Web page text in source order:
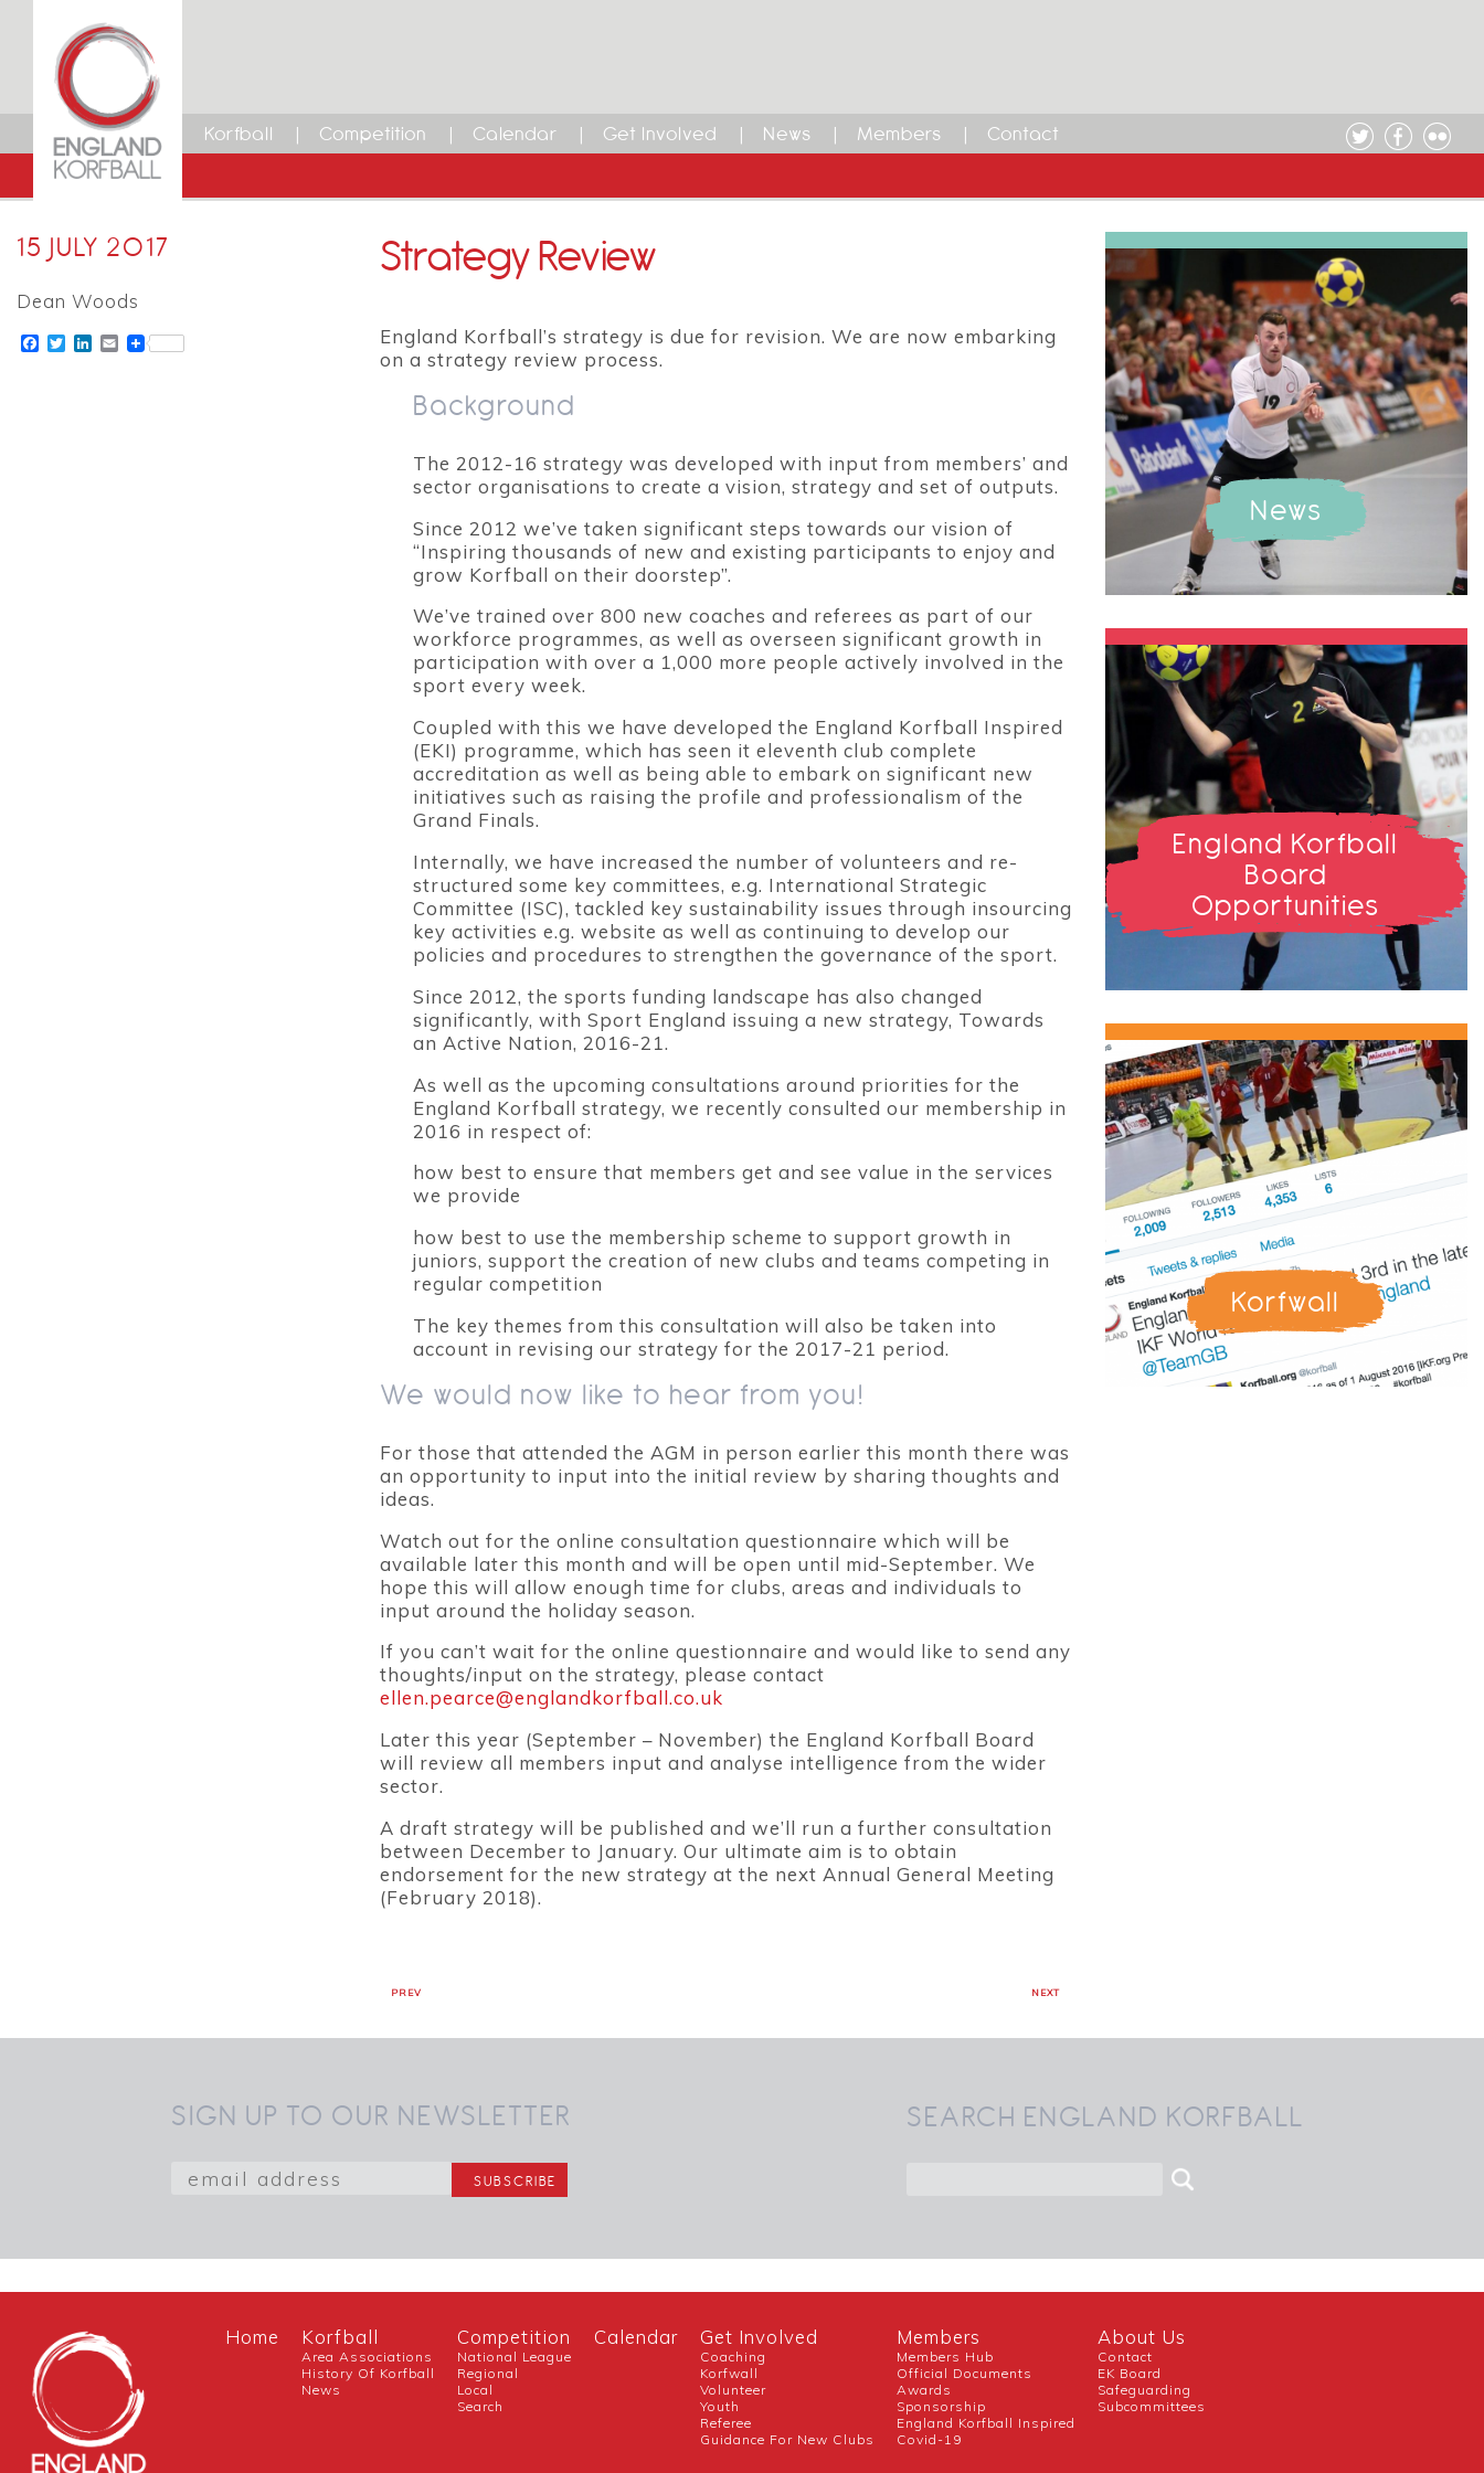
Korfball Competition Calendar Get Involved News Members Contact
15 JULY 2017
Dean Woods
Facebook
TwitterLinkedIn
Email
Strategy Review
England Korfball’s strategy is due for revision. We are now embarking
on a strategy review process.
Background
The 2012-16 strategy was developed with input from members’ and
sector organisations to create a vision, strategy and set of outputs.
Since 2012 we’ve taken significant steps towards our vision of
“Inspiring thousands of new and existing participants to enjoy and
grow Korfball on their doorstep”.
We’ve trained over 800 new coaches and referees as part of our
workforce programmes, as well as overseen significant growth in
participation with over a 1,000 more people actively involved in the
sport every week.
Coupled with this we have developed the England Korfball Inspired
(EKI) programme, which has seen it eleventh club complete
accreditation as well as being able to embark on significant new
initiatives such as raising the profile and professionalism of the
Grand Finals.
Internally, we have increased the number of volunteers and re-
structured some key committees, e.g. International Strategic
Committee (ISC), tackled key sustainability issues through insourcing
key activities e.g. website as well as continuing to develop our
policies and procedures to strengthen the governance of the sport.
Since 2012, the sports funding landscape has also changed
significantly, with Sport England issuing a new strategy, Towards
an Active Nation, 2016-21.
As well as the upcoming consultations around priorities for the
England Korfball strategy, we recently consulted our membership in
2016 in respect of:
how best to ensure that members get and see value in the services
we provide
how best to use the membership scheme to support growth in
juniors, support the creation of new clubs and teams competing in
regular competition
The key themes from this consultation will also be taken into
account in revising our strategy for the 2017-21 period.
We would now like to hear from you!
For those that attended the AGM in person earlier this month there was
an opportunity to input into the initial review by sharing thoughts and
ideas.
Watch out for the online consultation questionnaire which will be
available later this month and will be open until mid-September. We
hope this will allow enough time for clubs, areas and individuals to
input around the holiday season.
If you can’t wait for the online questionnaire and would like to send any
thoughts/input on the strategy, please contact
ellen.pearce@englandkorfball.co.uk
Later this year (September – November) the England Korfball Board
will review all members input and analyse intelligence from the wider
sector.
A draft strategy will be published and we’ll run a further consultation
between December to January. Our ultimate aim is to obtain
endorsement for the new strategy at the next Annual General Meeting
(February 2018).
PREV NEXT
News
England Korfball
Board
Opportunities
Korfwall
SIGN UP TO OUR NEWSLETTER SEARCH ENGLAND KORFBALL
Home Korfball
Area Associations
History Of Korfball
News
Competition
National League
Regional
Local
Search
Calendar Get Involved
Coaching
Korfwall
Volunteer
Youth
Referee
Guidance For New Clubs
Members
Members Hub
Official Documents
Awards
Sponsorship
England Korfball Inspired
Covid-19
About Us
Contact
EK Board
Safeguarding
Subcommittees